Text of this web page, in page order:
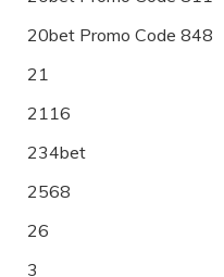
20bet Promo Code 848
21
2116
234bet
2568
26
3